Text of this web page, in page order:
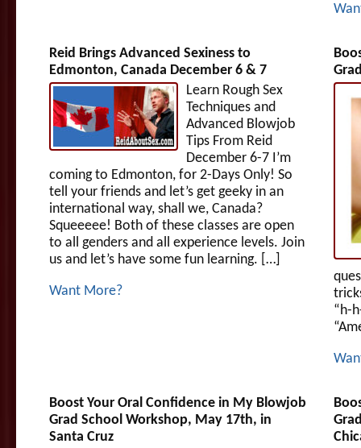
Reid Brings Advanced Sexiness to
Edmonton, Canada December 6 & 7
Learn Rough Sex
Techniques and
Advanced Blowjob
Tips From Reid
December 6-7 I’m
coming to Edmonton, for 2-Days Only! So
tell your friends and let’s get geeky in an
international way, shall we, Canada?
Squeeeee! Both of these classes are open
to all genders and all experience levels. Join
us and let’s have some fun learning. […]
Want More?
“h-
Boost Your Oral Confidence in My Blowjob
Grad School Workshop, May 17th, in
Santa Cruz